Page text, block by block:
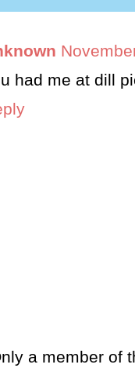
had me at dill
a member of